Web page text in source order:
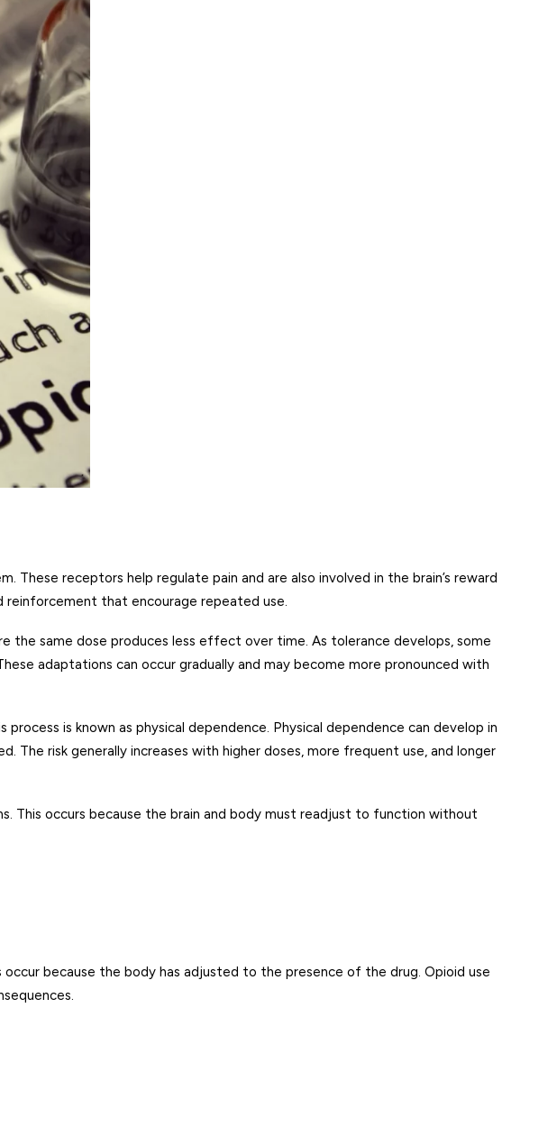
receptors help regulate pain and are also involved in the brain’s reward
reinforcement that encourage repeated use.
the same dose produces less effect over time. As tolerance develops, some
adaptations can occur gradually and may become more pronounced with
is known as physical dependence. Physical dependence can develop in
The risk generally increases with higher doses, more frequent use, and longer
This occurs because the brain and body must readjust to function without
because the body has adjusted to the presence of the drug. Opioid use